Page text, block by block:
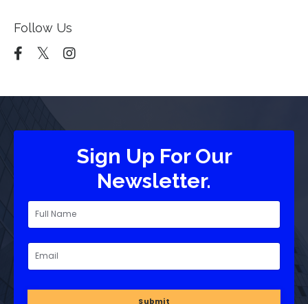
Follow Us
Sign Up For Our
Newsletter.
Submit